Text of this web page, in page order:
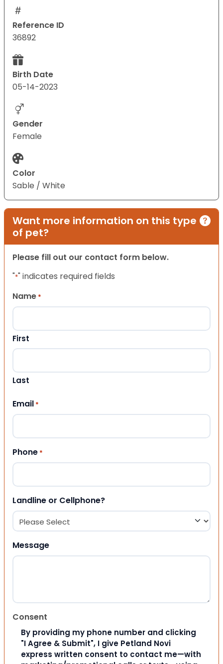
Reference ID
36892
Birth Date
05-14-2023
Gender
Female
Color
Sable / White
Want more information on this type
of pet?
Please fill out our contact form below.
"*" indicates required fields
Name *
First
Last
Email *
Phone *
Landline or Cellphone?
Message
Consent
By providing my phone number and clicking
"I Agree & Submit", I give Petland Novi
express written consent to contact me—with